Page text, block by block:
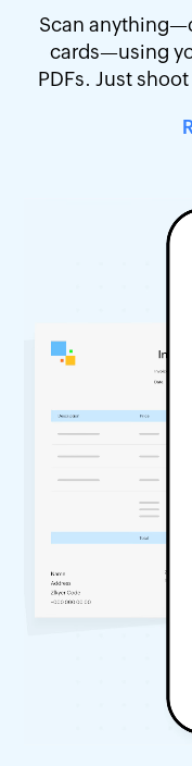
Scan
cards—using
PDFs. Just